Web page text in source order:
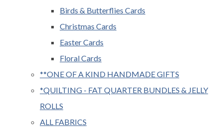
Birds & Butterflies Cards
Christmas Cards
Easter Cards
Floral Cards
**ONE OF A KIND HANDMADE GIFTS
*QUILTING - FAT QUARTER BUNDLES & JELLY
ROLLS
ALL FABRICS